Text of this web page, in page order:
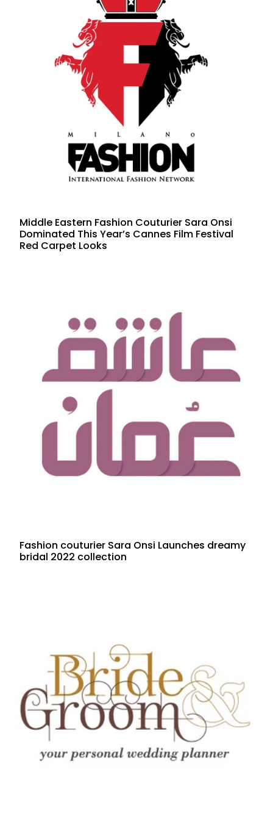
Middle Eastern Fashion Couturier Sara Onsi
Dominated This Year’s Cannes Film Festival
Red Carpet Looks
Fashion couturier Sara Onsi Launches dreamy
bridal 2022 collection